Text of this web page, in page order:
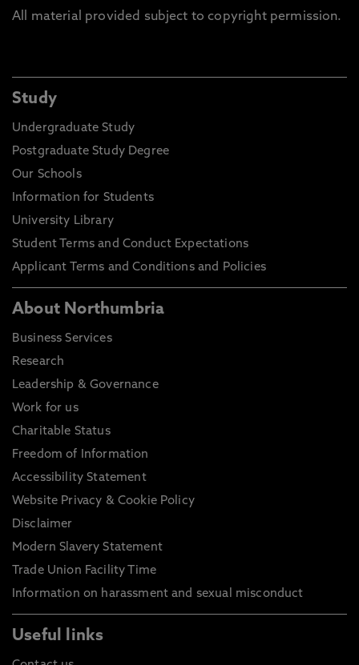
All material provided subject to copyright permission.
Study
Undergraduate Study
Postgraduate Study Degree
Our Schools
Information for Students
University Library
Student Terms and Conduct Expectations
Applicant Terms and Conditions and Policies
About Northumbria
Business Services
Research
Leadership & Governance
Work for us
Charitable Status
Freedom of Information
Accessibility Statement
Website Privacy & Cookie Policy
Disclaimer
Modern Slavery Statement
Trade Union Facility Time
Information on harassment and sexual misconduct
Useful links